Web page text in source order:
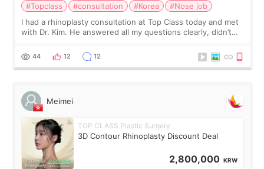
#Topclass #consultation #Korea
#Nose job
I had a rhinoplasty consultation at Top Class today and met
with Dr. Kim. He answered all my questions clearly, didn’t
work for my nose instea
44 12 12
Meimei
TOP CLASS Plastic Surgery
3D Contour Rhinoplasty Discount Deal
2,800,000 KRW